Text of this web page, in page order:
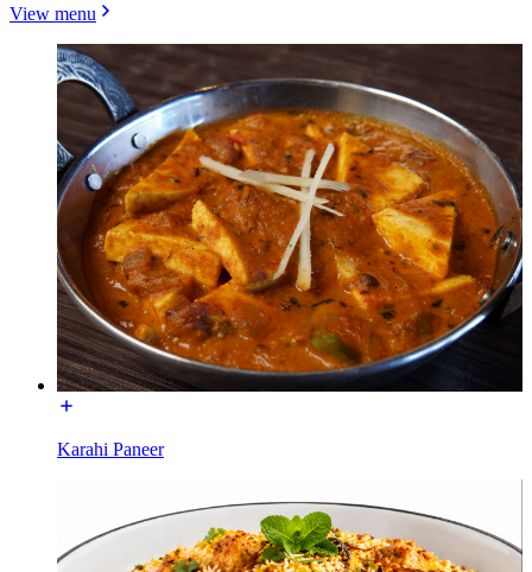
View menu
Karahi Paneer